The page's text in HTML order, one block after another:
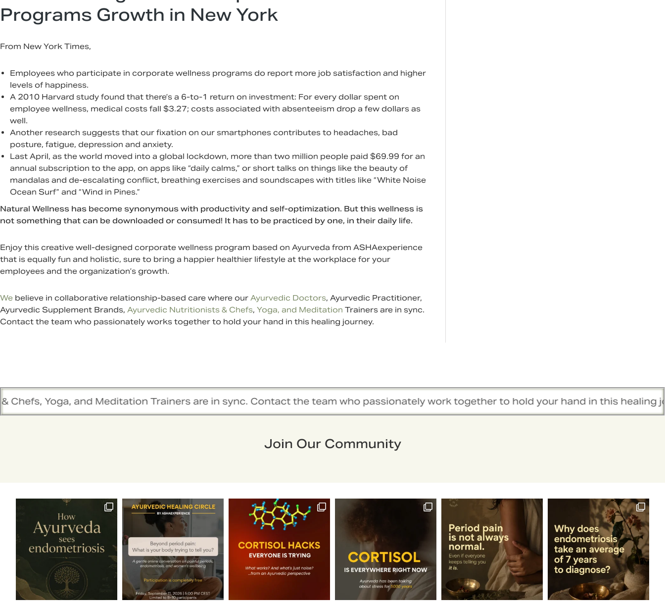
Programs Growth in New York
From New York Times,
Employees who participate in corporate wellness programs do report more job satisfaction and higher
levels of happiness.
A 2010 Harvard study found that there’s a 6-to-1 return on investment: For every dollar spent on
employee wellness, medical costs fall $3.27; costs associated with absenteeism drop a few dollars as
well.
Another research suggests that our fixation on our smartphones contributes to headaches, bad
posture, fatigue, depression and anxiety.
Last April, as the world moved into a global lockdown, more than two million people paid $69.99 for an
annual subscription to the app, on apps like “daily calms,” or short talks on things like the beauty of
mandalas and de-escalating conflict, breathing exercises and soundscapes with titles like “White Noise
Ocean Surf” and “Wind in Pines.”
Natural Wellness has become synonymous with productivity and self-optimization. But this wellness is
not something that can be downloaded or consumed! It has to be practiced by one, in their daily life.
Enjoy this creative well-designed corporate wellness program based on Ayurveda from ASHAexperience
that is equally fun and holistic, sure to bring a happier healthier lifestyle at the workplace for your
employees and the organization’s growth.
We believe in collaborative relationship-based care where our Ayurvedic Doctors, Ayurvedic Practitioner,
Ayurvedic Supplement Brands, Ayurvedic Nutritionists & Chefs, Yoga, and Meditation Trainers are in sync.
Contact the team who passionately works together to hold your hand in this healing journey.
Trainers are in sync. Contact the team who passionately work together to hold your hand in this healing journey. We
Join Our Community